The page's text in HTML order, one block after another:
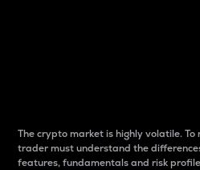
The crypto market is highly volatile. To
trader must understand the
features, fundamentals and risk